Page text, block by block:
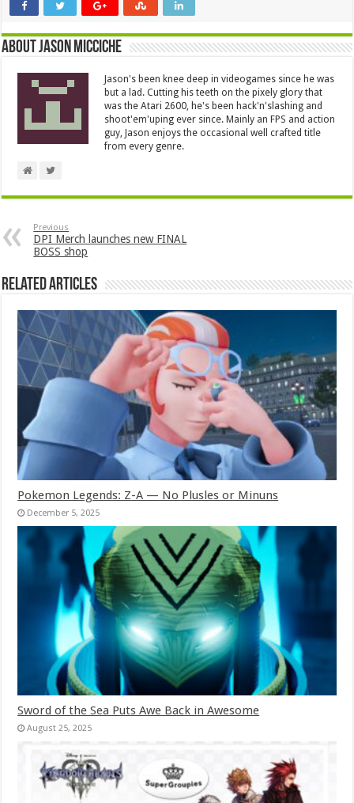
About Jason Micciche
Jason's been knee deep in videogames since he was
but a lad. Cutting his teeth on the pixely glory that
was the Atari 2600, he's been hack'n'slashing and
shoot'em'uping ever since. Mainly an FPS and action
guy, Jason enjoys the occasional well crafted title
from every genre.
Previous
DPI Merch launches new FINAL
BOSS shop
Related Articles
Pokemon Legends: Z-A — No Plusles or Minuns
December 5, 2025
Sword of the Sea Puts Awe Back in Awesome
August 25, 2025